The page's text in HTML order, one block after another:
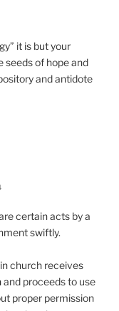
it is but your
of hope and
and antidote
certain acts by a
swiftly.
church receives
proceeds to use
proper permission